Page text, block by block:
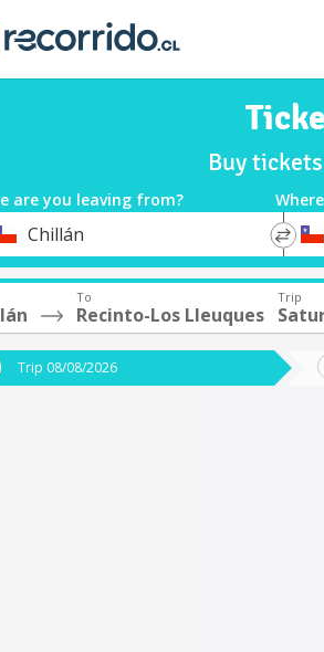
Buy
are you leaving from?
Chillán
*
To
Recinto-Los Lleuques
Trip
Trip 08/08/2026